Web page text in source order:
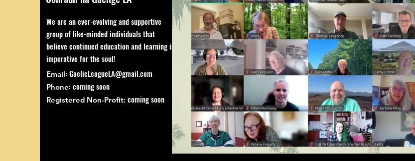
We are an ever-evolving and supportive
group of like-minded individuals that
believe continued education and learning is
imperative for the soul!
Email: GaelicLeagueLA@gmail.com
Phone: coming soon
Registered Non-Profit: coming soon